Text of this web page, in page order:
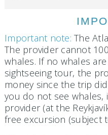
Important note: The
The provider cannot
whales. If no whales
sightseeing tour, the
money since the trip
you do not see whales,
provider (at the
free excursion (subject